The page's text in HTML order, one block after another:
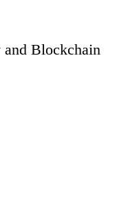
and Blockchain